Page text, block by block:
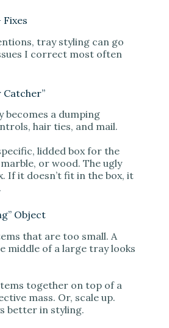
Fixes
tray styling can go
I correct most often
Catcher”
becomes a dumping
hair ties, and mail.
lidded box for the
or wood. The ugly
If it doesn’t fit in the box, it
Object
that are too small. A
middle of a large tray looks
together on top of a
mass. Or, scale up.
better in styling.